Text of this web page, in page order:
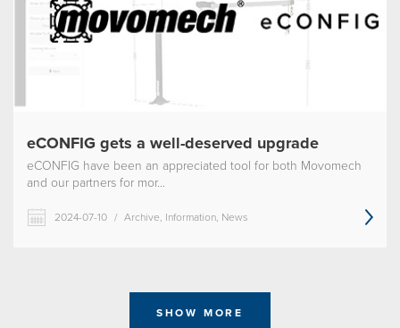
eCONFIG gets a well-deserved upgrade
eCONFIG have been an appreciated tool for both Movomech
and our partners for mor...
2024-07-10 / Archive, Information, News
SHOW MORE